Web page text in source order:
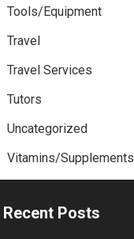
Tools/Equipment
Travel
Travel Services
Tutors
Uncategorized
Vitamins/Supplements
Recent Posts